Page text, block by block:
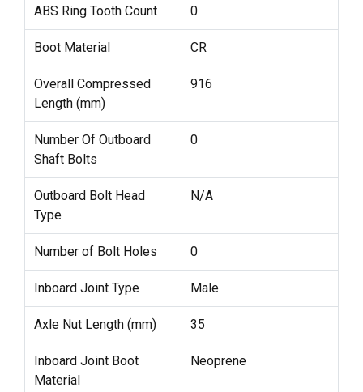
ABS Ring Tooth Count 0
Boot Material CR
Overall Compressed
Length (mm)
916
Number Of Outboard
Shaft Bolts
0
Outboard Bolt Head
Type
N/A
Number of Bolt Holes 0
Inboard Joint Type Male
Axle Nut Length (mm) 35
Inboard Joint Boot
Material
Neoprene